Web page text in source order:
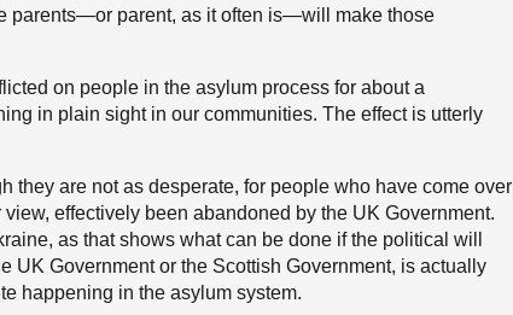
parents—or parent, as it often is—will make those
on people in the asylum process for about a
in plain sight in our communities. The effect is utterly
they are not as desperate, for people who have come over
effectively been abandoned by the UK Government.
as that shows what can be done if the political will
UK Government or the Scottish Government, is actually
happening in the asylum system.